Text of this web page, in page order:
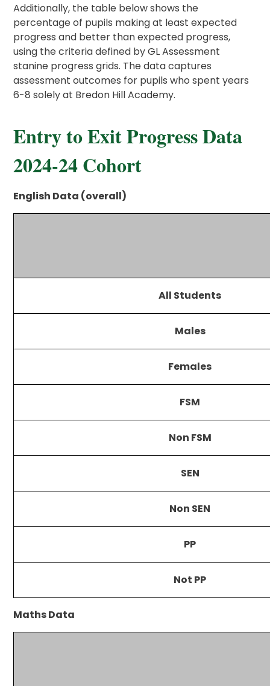
Additionally, the table below shows the
percentage of pupils making at least expected
progress and better than expected progress,
using the criteria defined by GL Assessment
stanine progress grids. The data captures
assessment outcomes for pupils who spent years
6-8 solely at Bredon Hill Academy.
Entry to Exit Progress Data
2024-24 Cohort
English Data (overall)
All Students
Males
Females
FSM
Non FSM
SEN
Non SEN
PP
Not PP
Maths Data